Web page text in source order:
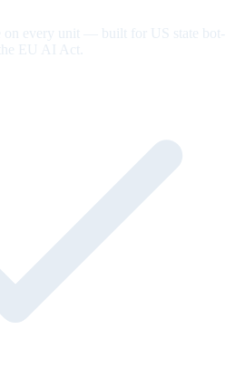
on every unit — built for US state bot-
EU AI Act.